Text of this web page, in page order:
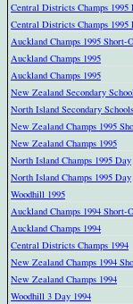
Central Districts Champs 1995
Central Districts Champs 1995
Auckland Champs 1995 Short-
Auckland Champs 1995
Auckland Champs 1995
New Zealand Secondary
North Island Secondary
New Zealand Champs 1995
New Zealand Champs 1995
North Island Champs 1995 Day
North Island Champs 1995 Day
Woodhill 1995
Auckland Champs 1994 Short-
Auckland Champs 1994
Central Districts Champs 1994
New Zealand Champs 1994
New Zealand Champs 1994
Woodhill 3 Day 1994